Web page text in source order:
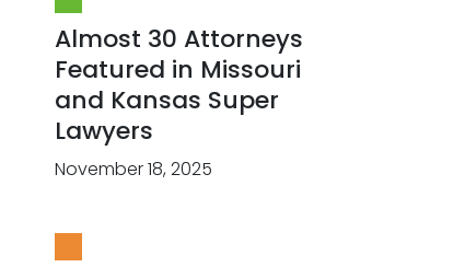
Almost 30 Attorneys
Featured in Missouri
and Kansas Super
Lawyers
November 18, 2025